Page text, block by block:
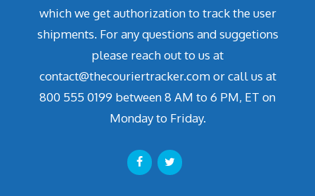
which we get authorization to track the user
shipments. For any questions and suggetions
please reach out to us at
contact@thecouriertracker.com or call us at
800 555 0199 between 8 AM to 6 PM, ET on
Monday to Friday.